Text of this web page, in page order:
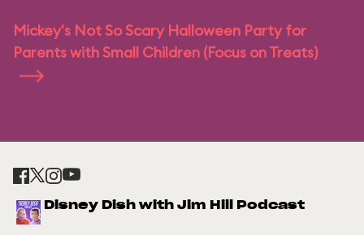
Mickey's Not So Scary Halloween Party for
Parents with Small Children (Focus on Treats)
Disney Dish with Jim Hill Podcast